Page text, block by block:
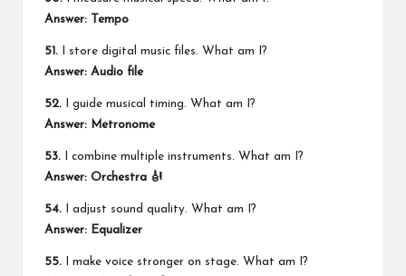
Answer: Tempo
51. I store digital music files. What am I?
Answer: Audio file
52. I guide musical timing. What am I?
Answer: Metronome
53. I combine multiple instruments. What am I?
Answer: Orchestra 🎻
54. I adjust sound quality. What am I?
Answer: Equalizer
55. I make voice stronger on stage. What am I?